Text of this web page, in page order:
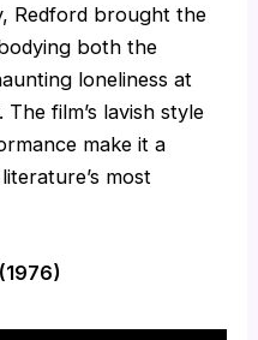
Redford brought the
both the
loneliness at
film’s lavish style
make it a
most